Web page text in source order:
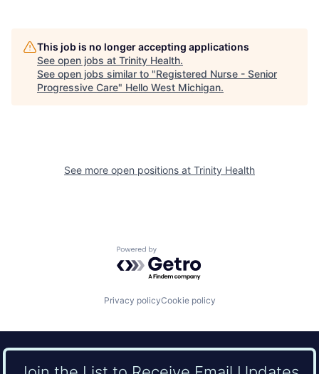
This job is no longer accepting applications
See open jobs at Trinity Health.
See open jobs similar to "Registered Nurse - Senior
Progressive Care" Hello West Michigan.
See more open positions at Trinity Health
Powered by Getro.com
Privacy policyCookie policy